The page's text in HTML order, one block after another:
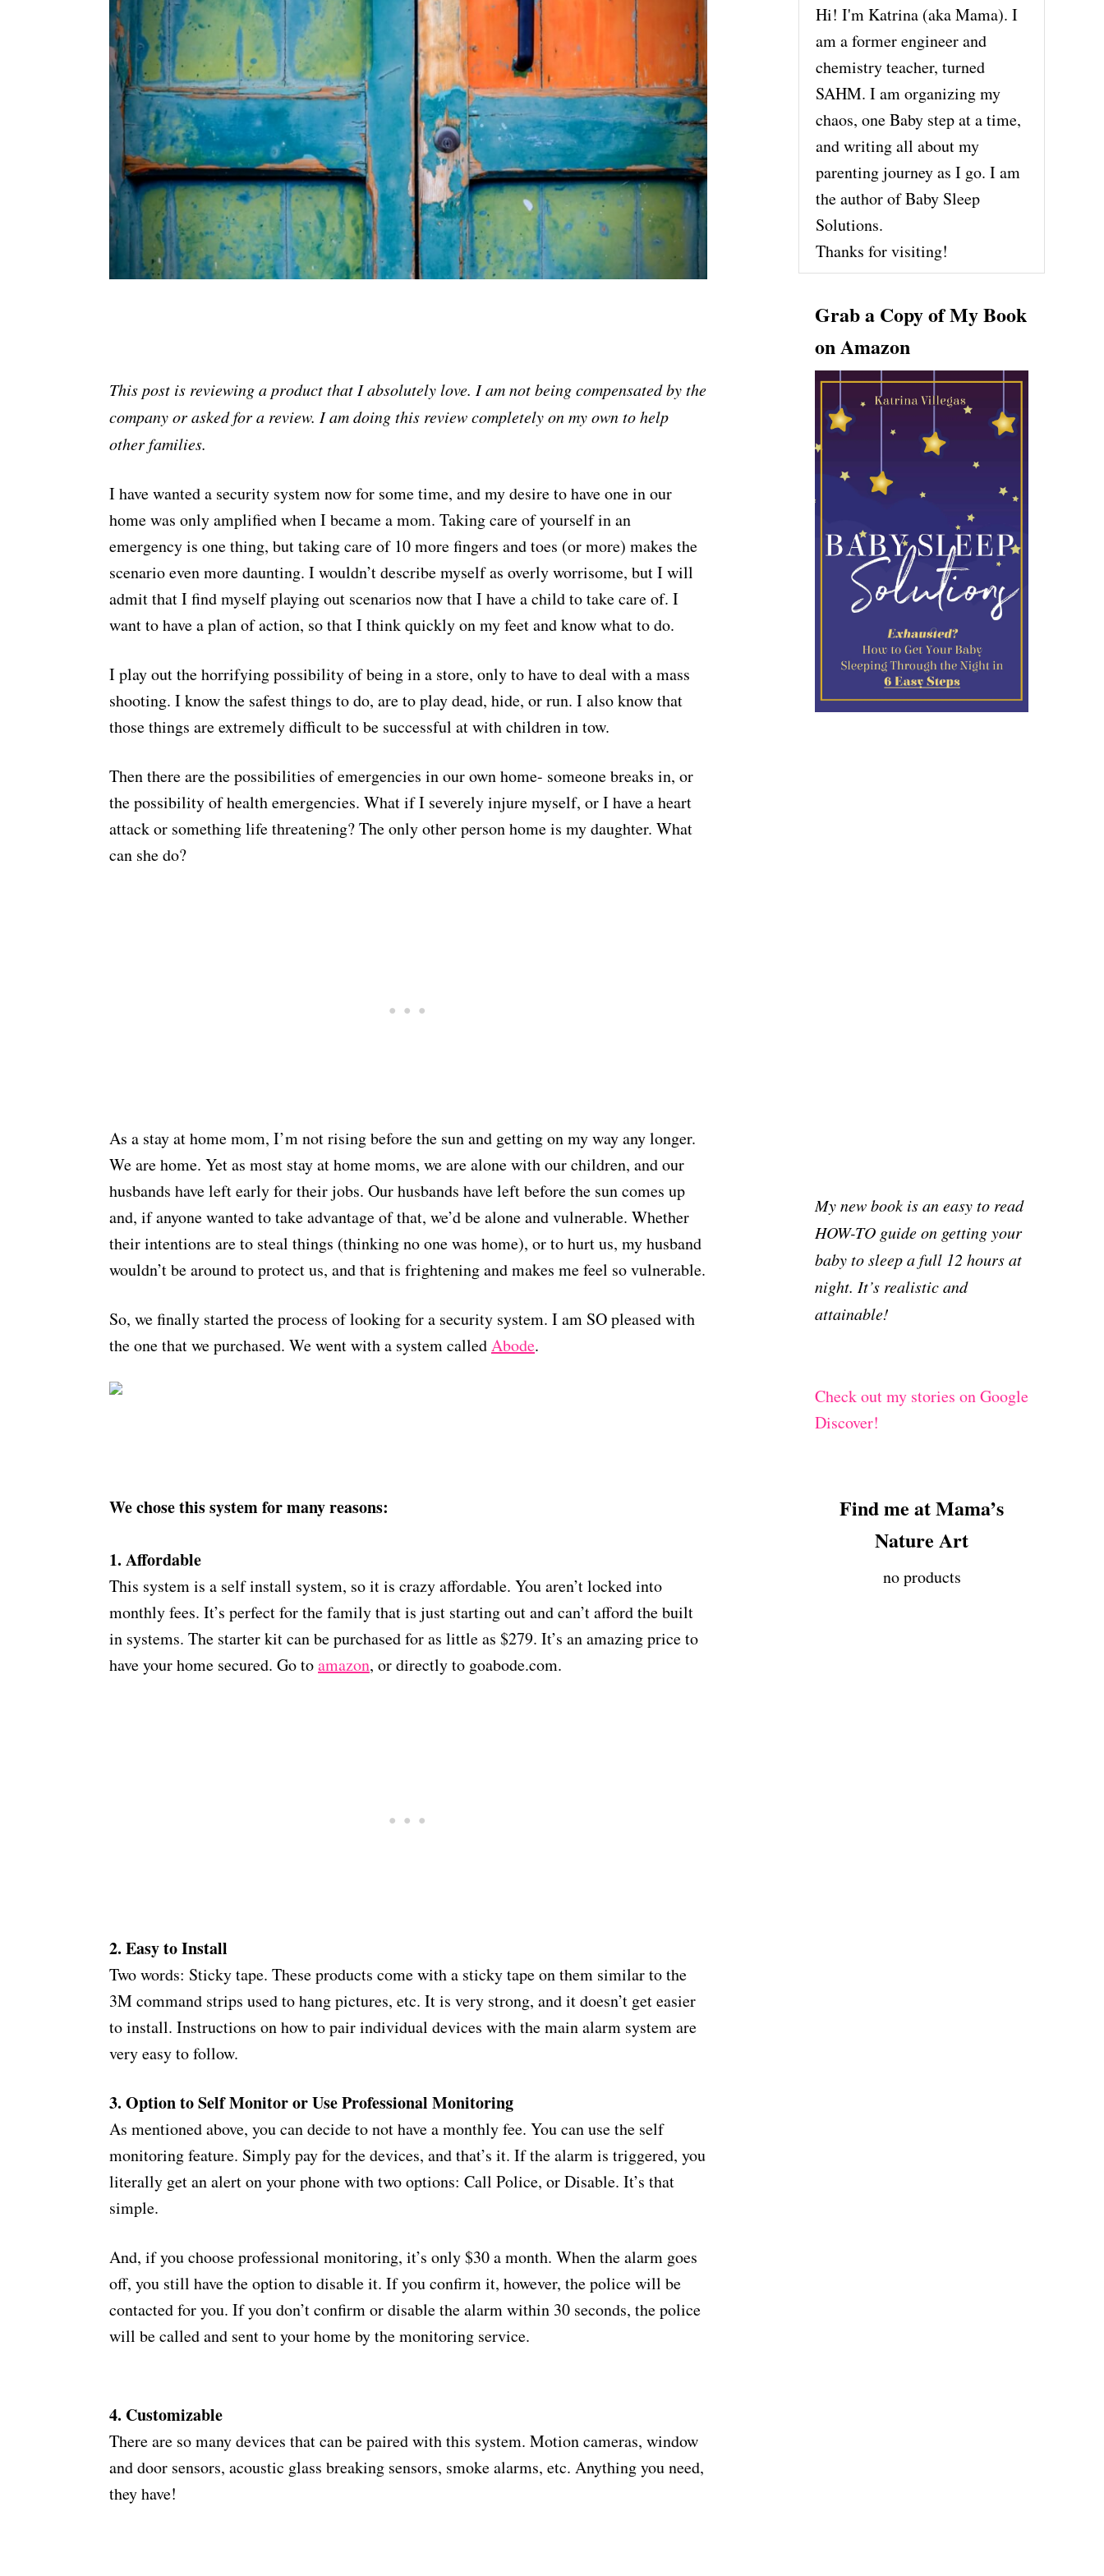
This post is reviewing a product that I absolutely love. I am not being compensated by the
company or asked for a review. I am doing this review completely on my own to help
other families.
I have wanted a security system now for some time, and my desire to have one in our
home was only amplified when I became a mom. Taking care of yourself in an
emergency is one thing, but taking care of 10 more fingers and toes (or more) makes the
scenario even more daunting. I wouldn’t describe myself as overly worrisome, but I will
admit that I find myself playing out scenarios now that I have a child to take care of. I
want to have a plan of action, so that I think quickly on my feet and know what to do.
I play out the horrifying possibility of being in a store, only to have to deal with a mass
shooting. I know the safest things to do, are to play dead, hide, or run. I also know that
those things are extremely difficult to be successful at with children in tow.
Then there are the possibilities of emergencies in our own home- someone breaks in, or
the possibility of health emergencies. What if I severely injure myself, or I have a heart
attack or something life threatening? The only other person home is my daughter. What
can she do?
As a stay at home mom, I’m not rising before the sun and getting on my way any longer.
We are home. Yet as most stay at home moms, we are alone with our children, and our
husbands have left early for their jobs. Our husbands have left before the sun comes up
and, if anyone wanted to take advantage of that, we’d be alone and vulnerable. Whether
their intentions are to steal things (thinking no one was home), or to hurt us, my husband
wouldn’t be around to protect us, and that is frightening and makes me feel so vulnerable.
So, we finally started the process of looking for a security system. I am SO pleased with
the one that we purchased. We went with a system calledAbode.
We chose this system for many reasons:
1. Affordable
This system is a self install system, so it is crazy affordable. You aren’t locked into
monthly fees. It’s perfect for the family that is just starting out and can’t afford the built
in systems. The starter kit can be purchased for as little as $279. It’s an amazing price to
have your home secured. Go toamazon, or directly to goabode.com.
2. Easy to Install
Two words: Sticky tape. These products come with a sticky tape on them similar to the
3M command strips used to hang pictures, etc. It is very strong, and it doesn’t get easier
to install. Instructions on how to pair individual devices with the main alarm system are
very easy to follow.
3. Option to Self Monitor or Use Professional Monitoring
As mentioned above, you can decide to not have a monthly fee. You can use the self
monitoring feature. Simply pay for the devices, and that’s it. If the alarm is triggered, you
literally get an alert on your phone with two options: Call Police, or Disable. It’s that
simple.
And, if you choose professional monitoring, it’s only $30 a month. When the alarm goes
off, you still have the option to disable it. If you confirm it, however, the police will be
contacted for you. If you don’t confirm or disable the alarm within 30 seconds, the police
will be called and sent to your home by the monitoring service.
4. Customizable
There are so many devices that can be paired with this system. Motion cameras, window
and door sensors, acoustic glass breaking sensors, smoke alarms, etc. Anything you need,
they have!
Hi! I'm Katrina (aka Mama). I
am a former engineer and
chemistry teacher, turned
SAHM. I am organizing my
chaos, one Baby step at a time,
and writing all about my
parenting journey as I go. I am
the author of Baby Sleep
Solutions.
Thanks for visiting!
Grab a Copy of My Book
on Amazon
My new book is an easy to read
HOW-TO guide on getting your
baby to sleep a full 12 hours at
night. It’s realistic and
attainable!
Check out my stories on Google
Discover!
Find me at Mama’s
Nature Art
no products